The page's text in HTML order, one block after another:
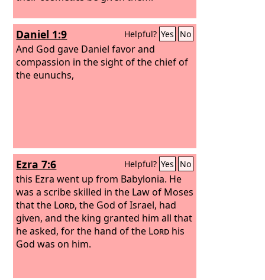
Daniel 1:9 Helpful? Yes No
And God gave Daniel favor and
compassion in the sight of the chief of
the eunuchs,
Ezra 7:6 Helpful? Yes No
this Ezra went up from Babylonia. He
was a scribe skilled in the Law of Moses
that the Lord, the God of Israel, had
given, and the king granted him all that
he asked, for the hand of the Lord his
God was on him.